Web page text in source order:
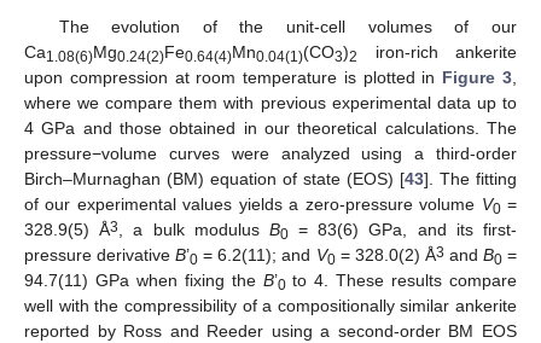
The evolution of the unit-cell volumes of our
Ca1.08(6)Mg0.24(2)Fe0.64(4)Mn0.04(1)(CO3)2
iron-rich ankerite
upon compression at room temperature is plotted in Figure 3,
where we compare them with previous experimental data up to
4 GPa and those obtained in our theoretical calculations. The
pressure−volume curves were analyzed using a third-order
Birch–Murnaghan (BM) equation of state (EOS) [43]. The fitting
of our experimental values yields a zero-pressure volume V0=
328.9(5) Å3, a bulk modulus B0= 83(6) GPa, and its first-
pressure derivativeB’0 = 6.2(11); and V0= 328.0(2) Å3 and B0=
94.7(11) GPa when fixing the B’0to 4. These results compare
well with the compressibility of a compositionally similar ankerite
reported by Ross and Reeder using a second-order BM EOS